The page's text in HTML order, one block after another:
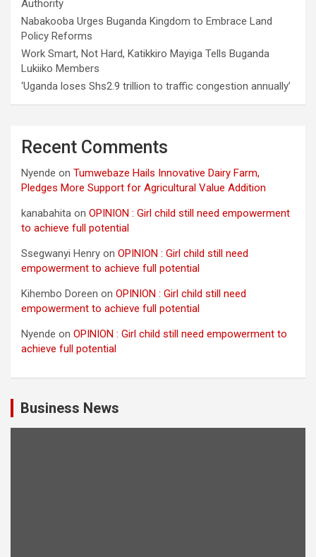
Authority
Nabakooba Urges Buganda Kingdom to Embrace Land
Policy Reforms
Work Smart, Not Hard, Katikkiro Mayiga Tells Buganda
Lukiiko Members
‘Uganda loses Shs2.9 trillion to traffic congestion annually’
Recent Comments
Nyende on Tumwebaze Hails Innovative Dairy Farm,
Pledges More Support for Agricultural Value Addition
kanabahita on OPINION : Girl child still need empowerment
to achieve full potential
Ssegwanyi Henry on OPINION : Girl child still need
empowerment to achieve full potential
Kihembo Doreen on OPINION : Girl child still need
empowerment to achieve full potential
Nyende on OPINION : Girl child still need empowerment to
achieve full potential
Business News